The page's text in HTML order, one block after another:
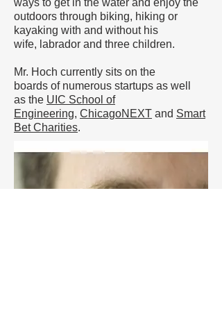
ways to get in the water and enjoy the
outdoors through biking, hiking or
kayaking with and without his
wife, labrador and three children.
Mr. Hoch currently sits on the
boards of numerous startups as well
as the UIC School of
Engineering, ChicagoNEXT and Smart
Bet Charities.